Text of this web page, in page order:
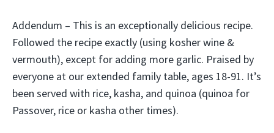
Addendum – This is an exceptionally delicious recipe.
Followed the recipe exactly (using kosher wine &
vermouth), except for adding more garlic. Praised by
everyone at our extended family table, ages 18-91. It’s
been served with rice, kasha, and quinoa (quinoa for
Passover, rice or kasha other times).